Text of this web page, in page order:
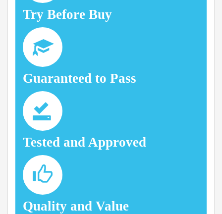
Try Before Buy
Guaranteed to Pass
Tested and Approved
Quality and Value